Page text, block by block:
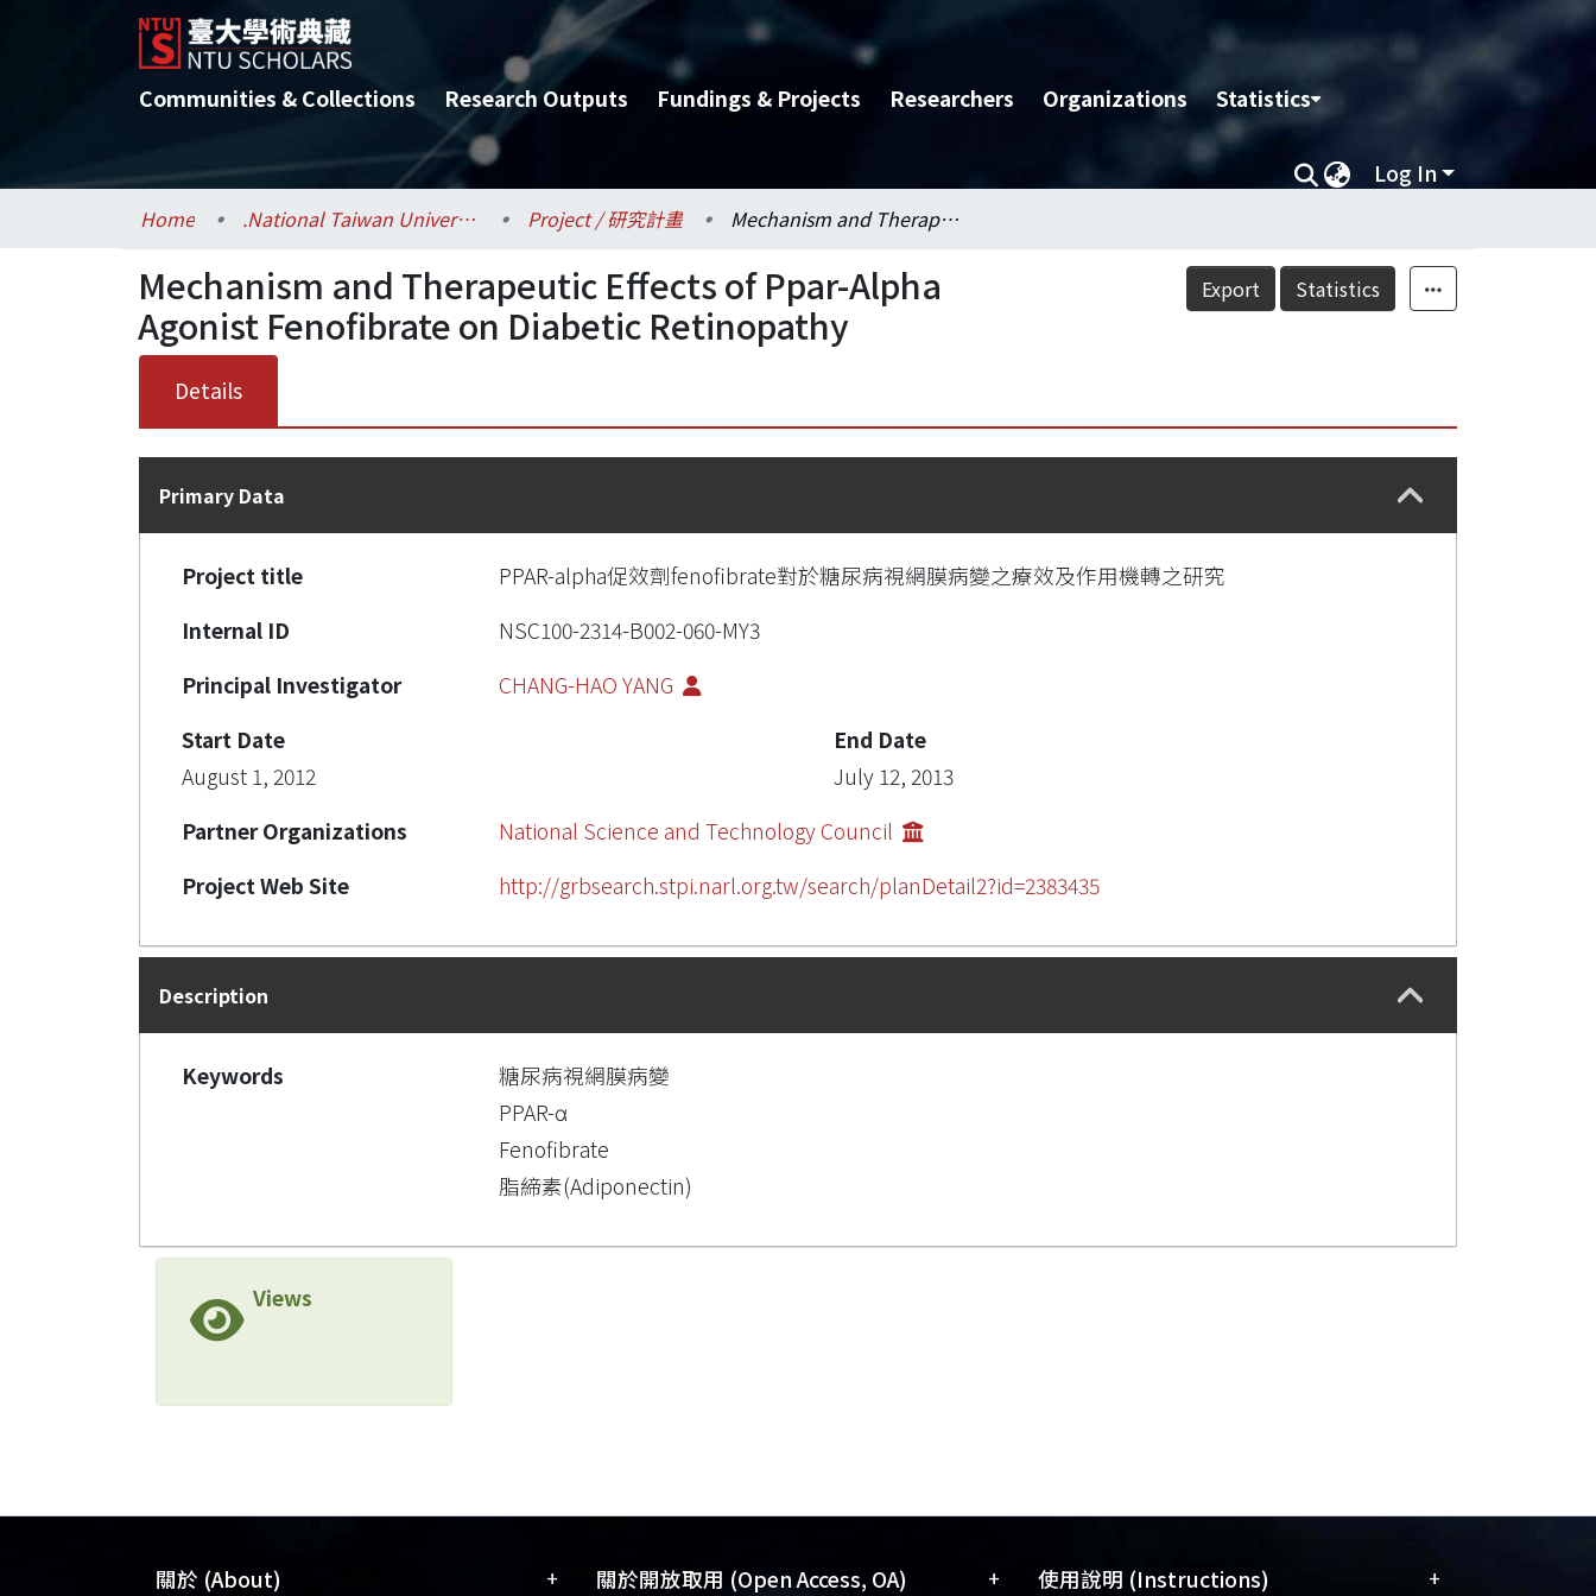
Communities & Collections Research Outputs Fundings & Projects Researchers Organizations Statistics
Log In
Home .National Taiwan University / 國立臺灣大學 Project / 研究計畫 Mechanism and Therapeutic Effects of Ppar-Alpha Agonist Fenofibrate on Diabetic Retinopathy
Export Statistics
Mechanism and Therapeutic Effects of Ppar-Alpha
Agonist Fenofibrate on Diabetic Retinopathy
Details
Primary Data
Project title
PPAR-alpha促效劑fenofibrate對於糖尿病視網膜病變之療效及作用機轉之研究
Internal ID
NSC100-2314-B002-060-MY3
Principal Investigator
CHANG-HAO YANG
Start Date
August 1, 2012
End Date
July 12, 2013
Partner Organizations
National Science and Technology Council
Project Web Site
http://grbsearch.stpi.narl.org.tw/search/planDetail2?id=2383435
Description
Keywords
糖尿病視網膜病變
PPAR-α
Fenofibrate
脂締素(Adiponectin)
Views
關於 (About) + 關於開放取用 (Open Access, OA) + 使用說明 (Instructions) +